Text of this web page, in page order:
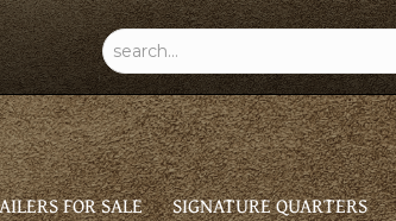
FOR SALE SIGNATURE QUARTERS